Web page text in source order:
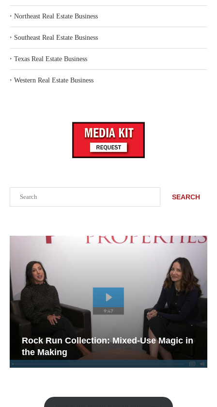
SEARCH
Rock Run Collection: Mixed-Use Magic in
the Making
‣ Northeast Real Estate Business
‣ Southeast Real Estate Business
‣ Texas Real Estate Business
‣ Western Real Estate Business